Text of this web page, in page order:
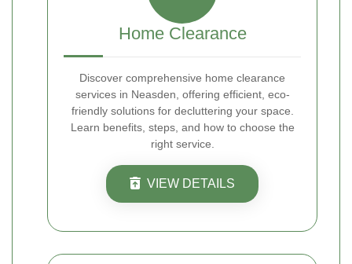
Home Clearance
Discover comprehensive home clearance
services in Neasden, offering efficient, eco-
friendly solutions for decluttering your space.
Learn benefits, steps, and how to choose the
right service.
VIEW DETAILS